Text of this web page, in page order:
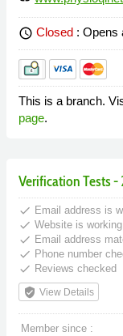
schedule Closed : Opens
This is a branch.
page.
Verification Tests -
done Email address is
done Website is working
done Email address
done Phone number
done Reviews checked
verified_user View Details
Member since :